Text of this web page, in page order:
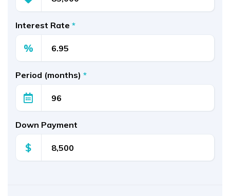
Interest Rate *
%
Period (months) *
Down Payment
$